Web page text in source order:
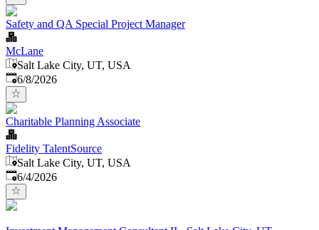
Safety and QA Special Project Manager
McLane
Salt Lake City, UT, USA
Published
6/8/2026
Charitable Planning Associate
Fidelity TalentSource
Salt Lake City, UT, USA
Published
6/4/2026